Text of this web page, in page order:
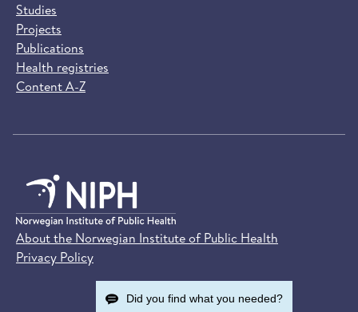
Studies
Projects
Publications
Health registries
Content A-Z
About the Norwegian Institute of Public Health
Privacy Policy
Did you find what you needed?